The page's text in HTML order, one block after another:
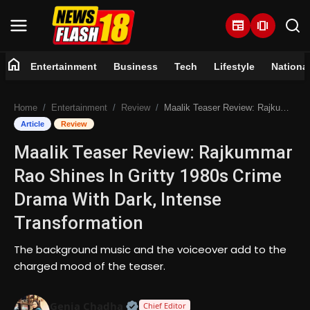
newspaper amp_stories
Entertainment
Business
Tech
Lifestyle
Trending
home Entertainment Business Tech Lifestyle National
Home Entertainment Review Maalik Teaser Review: Rajkummar Rao Shines In Gritty 1980s Crime Drama With Dark, Intense Transformation
Article Review
Maalik Teaser Review: Rajkummar
Rao Shines In Gritty 1980s Crime
Drama With Dark, Intense
Transformation
The background music and the voiceover add to the
charged mood of the teaser.
Official | Verified Expert • 07
Chief Editor